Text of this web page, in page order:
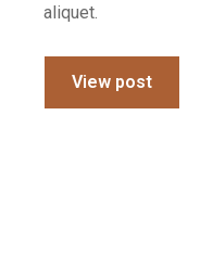
aliquet.
View post